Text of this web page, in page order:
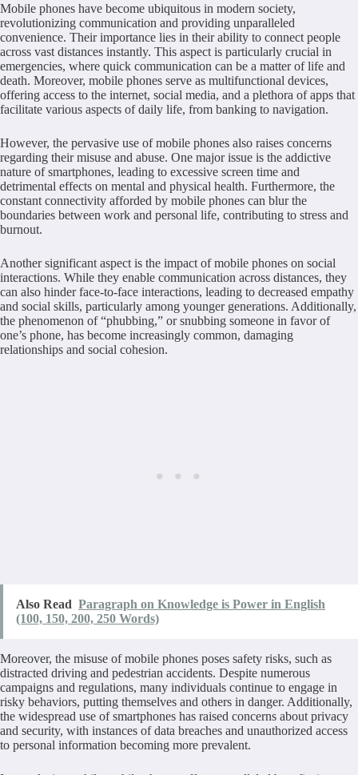
Mobile phones have become ubiquitous in modern society,
revolutionizing communication and providing unparalleled
convenience. Their importance lies in their ability to connect people
across vast distances instantly. This aspect is particularly crucial in
emergencies, where quick communication can be a matter of life and
death. Moreover, mobile phones serve as multifunctional devices,
offering access to the internet, social media, and a plethora of apps that
facilitate various aspects of daily life, from banking to navigation.
However, the pervasive use of mobile phones also raises concerns
regarding their misuse and abuse. One major issue is the addictive
nature of smartphones, leading to excessive screen time and
detrimental effects on mental and physical health. Furthermore, the
constant connectivity afforded by mobile phones can blur the
boundaries between work and personal life, contributing to stress and
burnout.
Another significant aspect is the impact of mobile phones on social
interactions. While they enable communication across distances, they
can also hinder face-to-face interactions, leading to decreased empathy
and social skills, particularly among younger generations. Additionally,
the phenomenon of “phubbing,” or snubbing someone in favor of
one’s phone, has become increasingly common, damaging
relationships and social cohesion.
Also Read Paragraph on Knowledge is Power in English
(100, 150, 200, 250 Words)
Moreover, the misuse of mobile phones poses safety risks, such as
distracted driving and pedestrian accidents. Despite numerous
campaigns and regulations, many individuals continue to engage in
risky behaviors, putting themselves and others in danger. Additionally,
the widespread use of smartphones has raised concerns about privacy
and security, with instances of data breaches and unauthorized access
to personal information becoming more prevalent.